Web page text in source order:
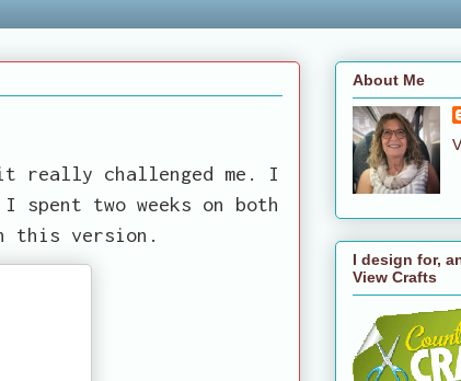
really challenged me. I
spent two weeks on both
this version.
About Me
I design for,
View Crafts